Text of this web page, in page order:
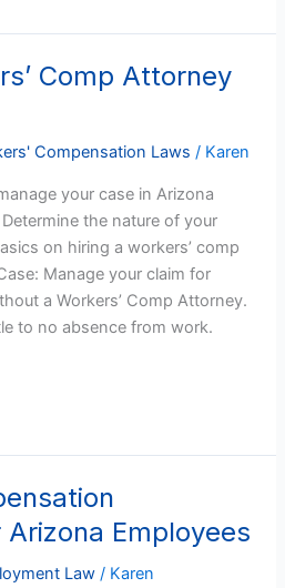
Comp Attorney
Compensation Laws / Karen
your case in Arizona
the nature of your
on hiring a workers’ comp
Manage your claim for
a Workers’ Comp Attorney.
to no absence from work.
Employees
Law / Karen